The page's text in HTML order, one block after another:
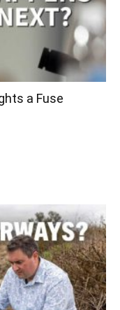
a Fuse